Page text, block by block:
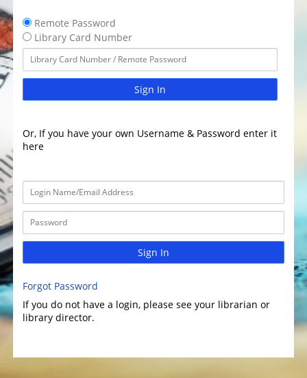
Remote Password
Library Card Number
Sign In
Or, If you have your own Username & Password enter it
here
Sign In
Forgot Password
If you do not have a login, please see your librarian or
library director.